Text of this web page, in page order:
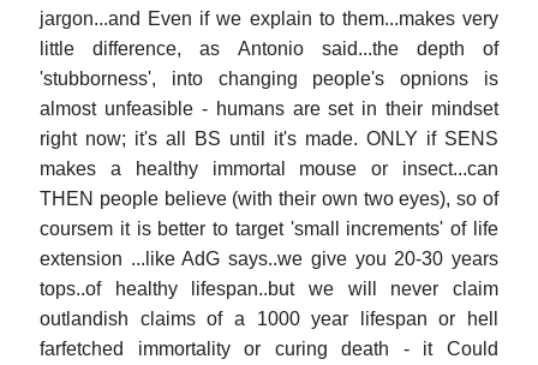
jargon...and Even if we explain to them...makes very
little difference, as Antonio said...the depth of
'stubborness', into changing people's opnions is
almost unfeasible - humans are set in their mindset
right now; it's all BS until it's made. ONLY if SENS
makes a healthy immortal mouse or insect...can
THEN people believe (with their own two eyes), so of
coursem it is better to target 'small increments' of life
extension ...like AdG says..we give you 20-30 years
tops..of healthy lifespan..but we will never claim
outlandish claims of a 1000 year lifespan or hell
farfetched immortality or curing death - it Could